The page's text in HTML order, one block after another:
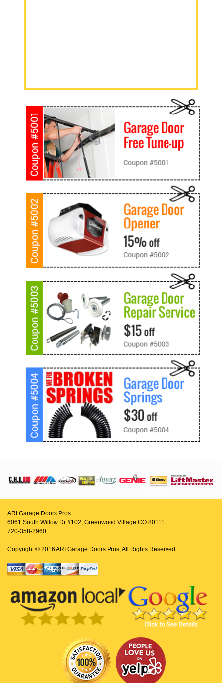
ARI Garage Doors Pros
6061 South Willow Dr #102, Greenwood Village CO 80111
720-358-2960
Copyright © 2016 ARI Garage Doors Pros, All Rights Reserved.